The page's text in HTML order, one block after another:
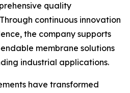
quality
continuous innovation
the company supports
membrane solutions
industrial applications.
have transformed